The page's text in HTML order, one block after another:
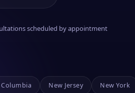
scheduled by appointment
New Jersey New York